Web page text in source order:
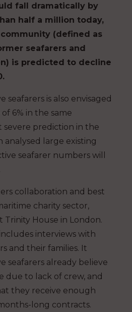
fall dramatically by
half a million today,
community (defined as
seafarers and
is predicted to decline
seafarers is also envisaged
6% in the same
severe prediction in the
analysed large existing
seafarer numbers will
collaboration and best
charity sector,
Trinity House in London.
interviews with
and their families. It
seafarers already believe
due to lack of crew, and
they receive enough
long contracts.